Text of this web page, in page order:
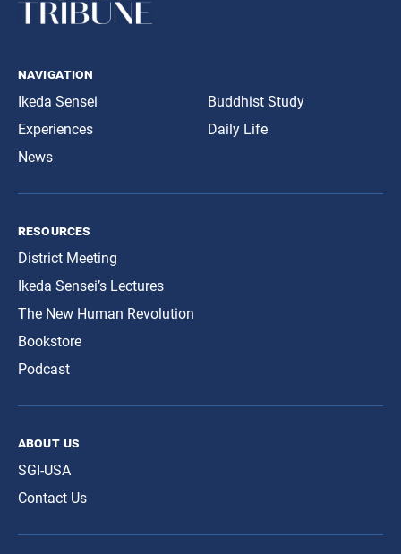
navigation
Ikeda Sensei
Experiences
News
Buddhist Study
Daily Life
resources
District Meeting
Ikeda Sensei’s Lectures
The New Human Revolution
Bookstore
Podcast
about us
SGI-USA
Contact Us